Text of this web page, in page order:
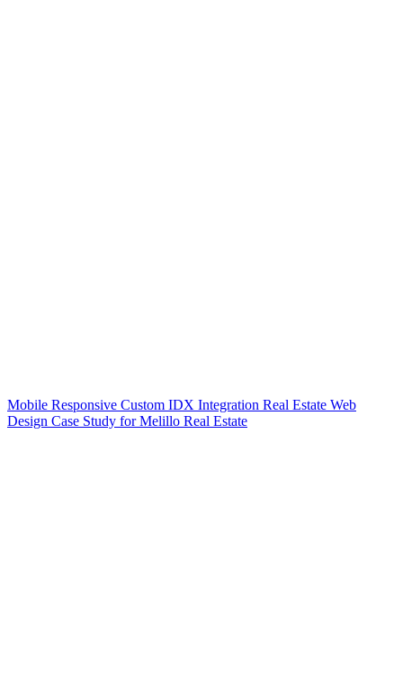
Mobile Responsive Custom IDX Integration Real Estate Web
Design Case Study for Melillo Real Estate